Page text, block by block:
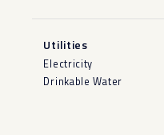
Utilities
Electricity
Drinkable Water